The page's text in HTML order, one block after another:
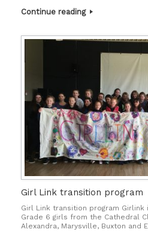
Continue reading
Girl Link transition program
Girl Link transition program
Grade 6 girls from the Cathedral
Alexandra, Marysville, Buxton and